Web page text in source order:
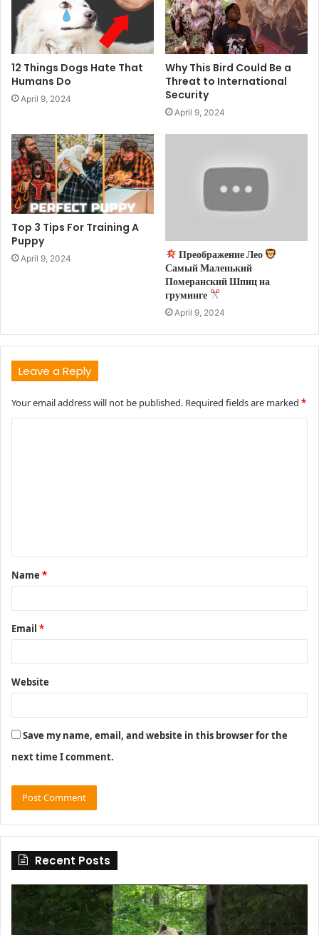
12 Things Dogs Hate That
Humans Do
April 9, 2024
Why This Bird Could Be a
Threat to International
Security
April 9, 2024
Top 3 Tips For Training A
Puppy
April 9, 2024
Преображение Лео
Самый Маленький
Померанский Шпиц на
груминге
April 9, 2024
Leave a Reply
Your email address will not be published. Required fields are marked *
t
*
Name *
Email *
Website
Save my name, email, and website in this browser for the
next time I comment.
Recent Posts